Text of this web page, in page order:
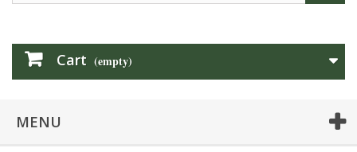
Cart (empty)
MENU